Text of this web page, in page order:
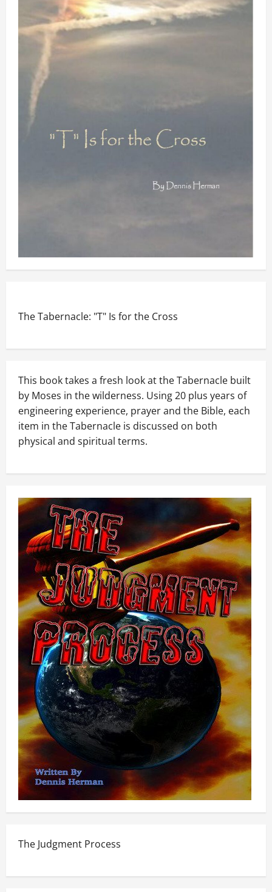
The Tabernacle: "T" Is for the Cross
This book takes a fresh look at the Tabernacle built
by Moses in the wilderness. Using 20 plus years of
engineering experience, prayer and the Bible, each
item in the Tabernacle is discussed on both
physical and spiritual terms.
The Judgment Process